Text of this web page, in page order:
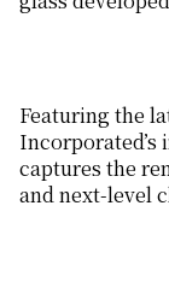
Featuring the
Incorporated’s
captures the
and next-level